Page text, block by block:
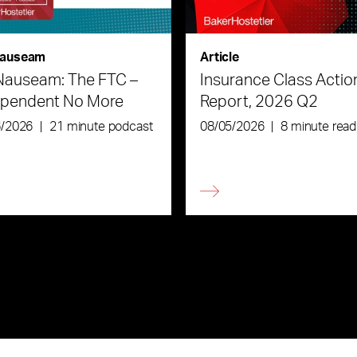
The FTC –
No More
2026 21 minute podcast
Article
Insurance Class
Report, 2026 Q2
08/05/2026 8 minute read